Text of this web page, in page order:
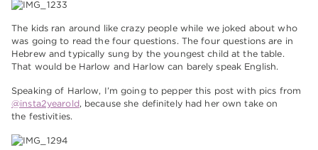
The kids ran around like crazy people while we joked about who
was going to read the four questions. The four questions are in
Hebrew and typically sung by the youngest child at the table.
That would be Harlow and Harlow can barely speak English.
Speaking of Harlow, I’m going to pepper this post with pics from
@insta2yearold, because she definitely had her own take on
the festivities.